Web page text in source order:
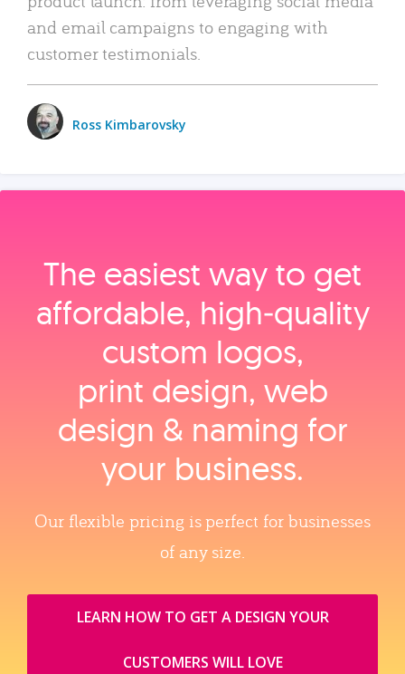
and email campaigns to engaging with
customer testimonials.
Ross Kimbarovsky
The easiest way to get
affordable, high‑quality
custom logos,
print design, web
design & naming for
your business.
Our flexible pricing is perfect for businesses
of any size.
LEARN HOW TO GET A DESIGN YOUR
CUSTOMERS WILL LOVE